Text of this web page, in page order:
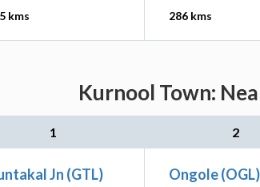
kms 286 kms
Kurnool Town:
1 2
Jn (GTL) Ongole (OGL)